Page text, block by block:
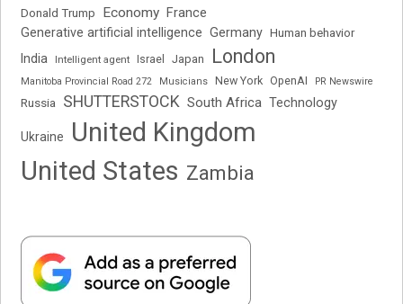
Donald Trump Economy France
Generative artificial intelligence Germany Human behavior
India Intelligent agent Israel Japan London
Manitoba Provincial Road 272 Musicians New York OpenAI PR Newswire
Russia SHUTTERSTOCK South Africa Technology
Ukraine
United Kingdom
United States Zambia